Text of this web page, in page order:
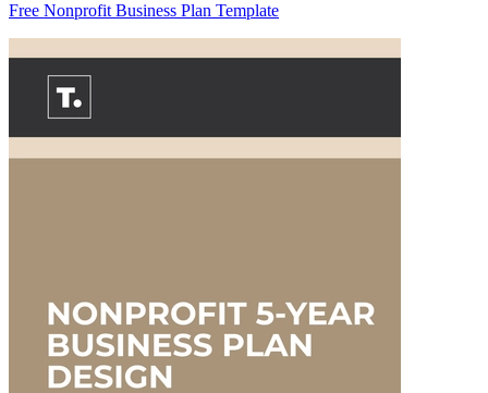
Free Nonprofit Business Plan Template